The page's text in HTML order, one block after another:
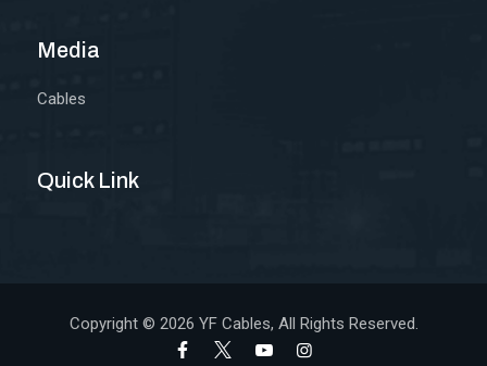
Media
Cables
Quick Link
Copyright © 2026 YF Cables, All Rights Reserved.